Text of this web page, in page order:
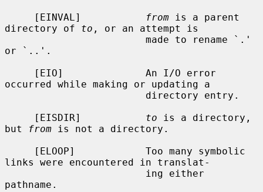
     [EINVAL]
from is a parent
directory of to , or an attempt is
or `..'.
occurred while making or updating a
     [EISDIR]
to is a directory,
but
from is not a directory.
links were encountered in translat-
pathname.